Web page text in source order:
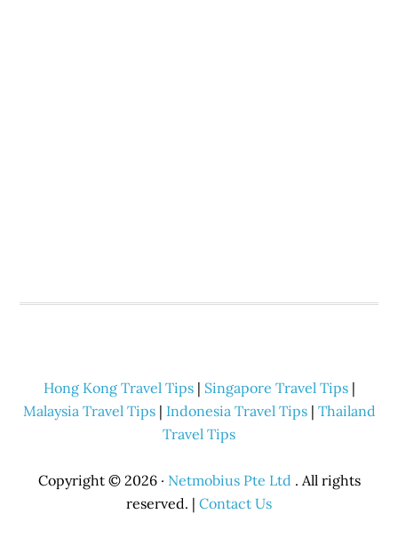
Hong Kong Travel Tips| Singapore Travel Tips|
Malaysia Travel Tips| Indonesia Travel Tips| Thailand
Travel Tips
Copyright © 2026 · Netmobius Pte Ltd . All rights
reserved. | Contact Us